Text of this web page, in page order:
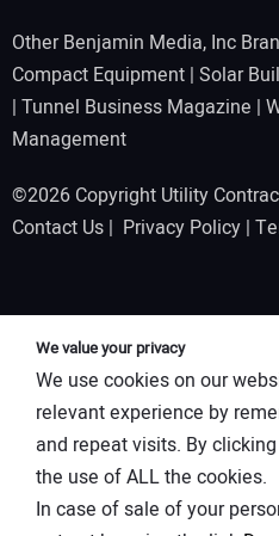
Other Benjamin Media, Inc
Compact Equipment | Solar
| Tunnel Business Magazine |
Management
©2026 Copyright Utility
Contact Us | Privacy Policy |
We value your privacy
We use cookies on our
relevant experience by
and repeat visits. By
the use of ALL the cookies.
In case of sale of your